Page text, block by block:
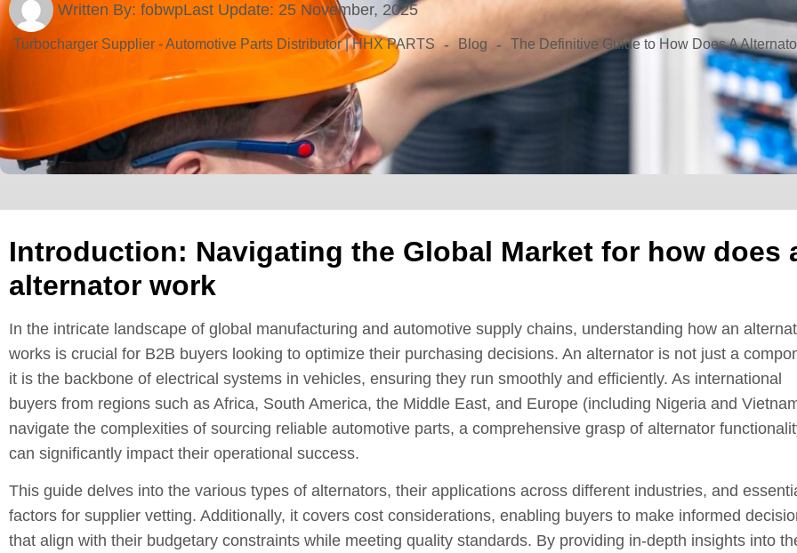
Written By: fobwpLast Update: 25 November, 2025
Turbocharger Supplier - Automotive Parts Distributor | HHX PARTS - Blog - The Definitive Guide to How Does A
Introduction: Navigating the Global Market for how does
alternator work
In the intricate landscape of global manufacturing and automotive supply chains, understanding how an
works is crucial for B2B buyers looking to optimize their purchasing decisions. An alternator is not just a
it is the backbone of electrical systems in vehicles, ensuring they run smoothly and efficiently. As international
buyers from regions such as Africa, South America, the Middle East, and Europe (including Nigeria and
navigate the complexities of sourcing reliable automotive parts, a comprehensive grasp of alternator
can significantly impact their operational success.
This guide delves into the various types of alternators, their applications across different industries, and
factors for supplier vetting. Additionally, it covers cost considerations, enabling buyers to make informed
that align with their budgetary constraints while meeting quality standards. By providing in-depth insights into